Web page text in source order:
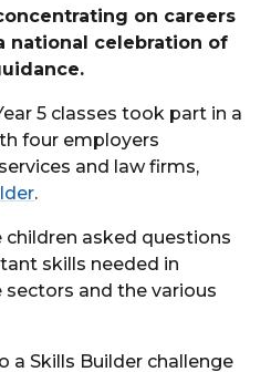
on careers
national celebration of
5 classes took part in a
four employers
and law firms,
.
asked questions
skills needed in
and the various
a Skills Builder challenge